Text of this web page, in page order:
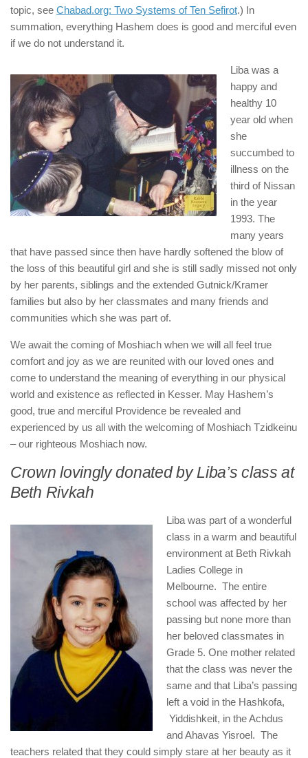
topic, see Chabad.org: Two Systems of Ten Sefirot.) In
summation, everything Hashem does is good and merciful even
if we do not understand it.
Liba was a
happy and
healthy 10
year old when
she
succumbed to
illness on the
third of Nissan
in the year
1993. The
many years
that have passed since then have hardly softened the blow of
the loss of this beautiful girl and she is still sadly missed not only
by her parents, siblings and the extended Gutnick/Kramer
families but also by her classmates and many friends and
communities which she was part of.
We await the coming of Moshiach when we will all feel true
comfort and joy as we are reunited with our loved ones and
come to understand the meaning of everything in our physical
world and existence as reflected in Kesser. May Hashem’s
good, true and merciful Providence be revealed and
experienced by us all with the welcoming of Moshiach Tzidkeinu
– our righteous Moshiach now.
Crown lovingly donated by Liba’s class at
Beth Rivkah
Liba was part of a wonderful
class in a warm and beautiful
environment at Beth Rivkah
Ladies College in
Melbourne. The entire
school was affected by her
passing but none more than
her beloved classmates in
Grade 5. One mother related
that the class was never the
same and that Liba’s passing
left a void in the Hashkofa,
Yiddishkeit, in the Achdus
and Ahavas Yisroel. The
teachers related that they could simply stare at her beauty as it